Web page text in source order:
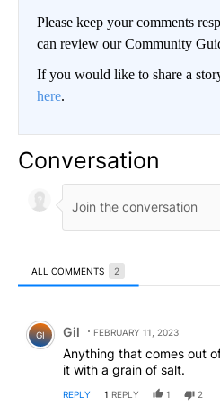
Please keep your comments
can review our Community
If you would like to share a
here.
Conversation
ALL COMMENTS 2
Comment by Gil.
GI Gil FEBRUARY 11, 2023
Anything that comes out
it with a grain of salt.
REPLY 1 REPLY 1 2